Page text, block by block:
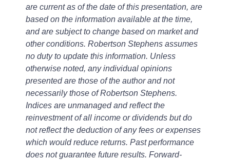
are current as of the date of this presentation, are
based on the information available at the time,
and are subject to change based on market and
other conditions. Robertson Stephens assumes
no duty to update this information. Unless
otherwise noted, any individual opinions
presented are those of the author and not
necessarily those of Robertson Stephens.
Indices are unmanaged and reflect the
reinvestment of all income or dividends but do
not reflect the deduction of any fees or expenses
which would reduce returns. Past performance
does not guarantee future results. Forward-